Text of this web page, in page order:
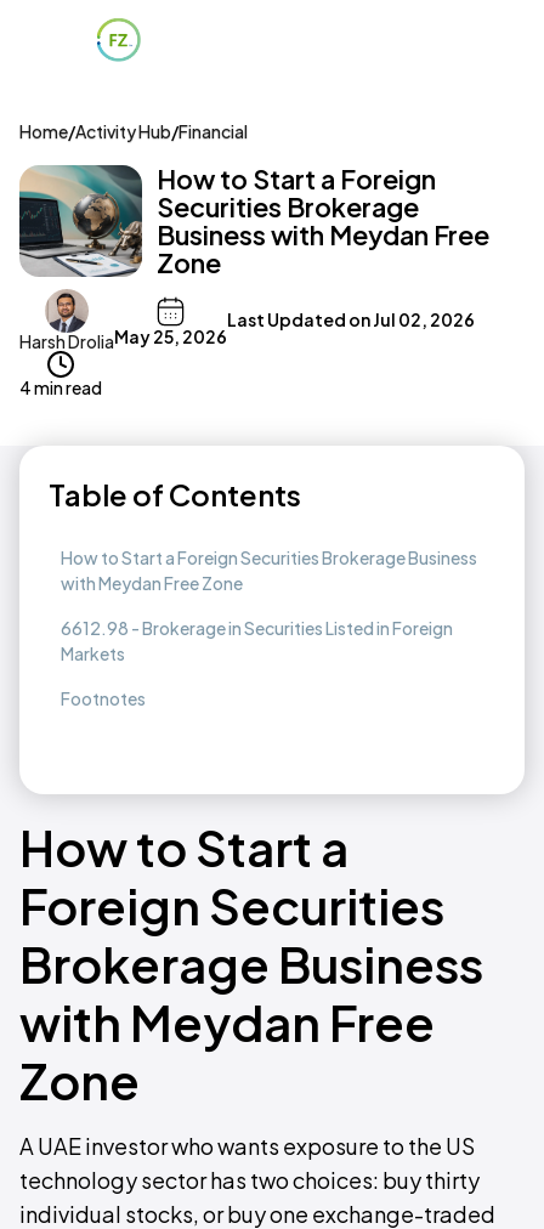
Home/Activity Hub/Financial
How to Start a Foreign
Securities Brokerage
Business with Meydan Free
Zone
Harsh DroliaMay 25, 2026
Last Updated onJul 02, 2026
4 min read
Table of Contents
How to Start a Foreign Securities Brokerage Business
with Meydan Free Zone
6612.98 - Brokerage in Securities Listed in Foreign
Markets
Footnotes
How to Start a
Foreign Securities
Brokerage Business
with Meydan Free
Zone
A UAE investor who wants exposure to the US
technology sector has two choices: buy thirty
individual stocks, or buy one exchange-traded